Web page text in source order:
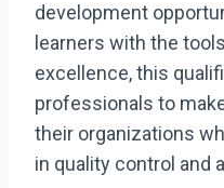
development
learners with the
excellence, this
professionals to
their organizations
in quality control and